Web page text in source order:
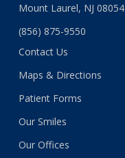
Mount Laurel, NJ 08054
(856) 875-9550
Contact Us
Maps & Directions
Patient Forms
Our Smiles
Our Offices